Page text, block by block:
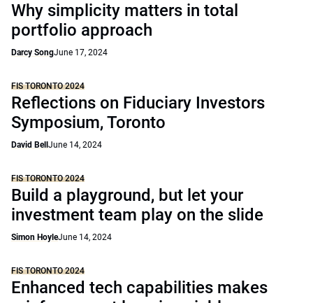
Why simplicity matters in total
portfolio approach
Darcy SongJune 17, 2024
FIS TORONTO 2024
Reflections on Fiduciary Investors
Symposium, Toronto
David Bell June 14, 2024
FIS TORONTO 2024
Build a playground, but let your
investment team play on the slide
Simon HoyleJune 14, 2024
FIS TORONTO 2024
Enhanced tech capabilities makes